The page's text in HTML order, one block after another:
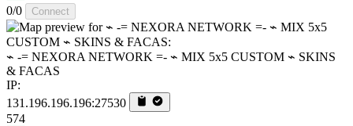
0/0 Connect
⌁ -= NEXORA NETWORK =- ⌁ MIX 5x5 CUSTOM ⌁ SKINS
& FACAS
IP:
131.196.196.196:27530
574